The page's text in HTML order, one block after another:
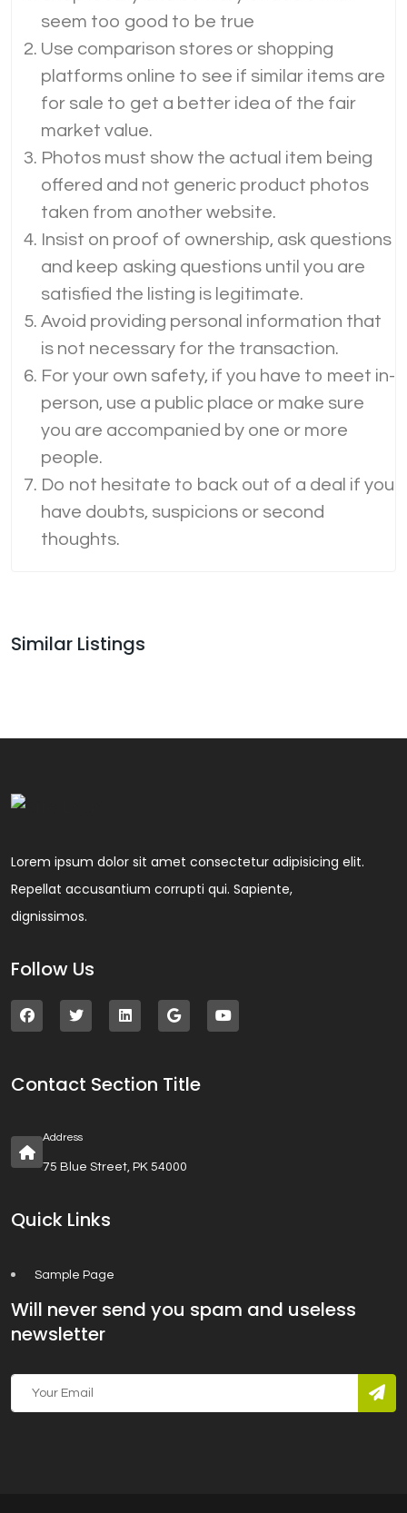
seem too good to be true
Use comparison stores or shopping
platforms online to see if similar items are
for sale to get a better idea of the fair
market value.
Photos must show the actual item being
offered and not generic product photos
taken from another website.
Insist on proof of ownership, ask questions
and keep asking questions until you are
satisfied the listing is legitimate.
Avoid providing personal information that
is not necessary for the transaction.
For your own safety, if you have to meet in-
person, use a public place or make sure
you are accompanied by one or more
people.
Do not hesitate to back out of a deal if you
have doubts, suspicions or second
thoughts.
Similar Listings
Lorem ipsum dolor sit amet consectetur adipisicing elit.
Repellat accusantium corrupti qui. Sapiente,
dignissimos.
Follow Us
Contact Section Title
Address
75 Blue Street, PK 54000
Quick Links
Sample Page
Will never send you spam and useless
newsletter